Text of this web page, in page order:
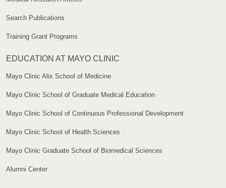
Search Publications
Training Grant Programs
EDUCATION AT MAYO CLINIC
Mayo Clinic Alix School of Medicine
Mayo Clinic School of Graduate Medical Education
Mayo Clinic School of Continuous Professional Development
Mayo Clinic School of Health Sciences
Mayo Clinic Graduate School of Biomedical Sciences
Alumni Center